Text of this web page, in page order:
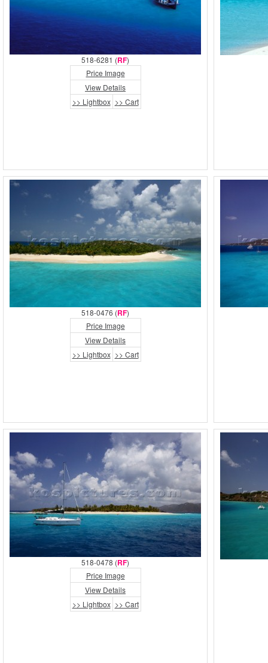
518-6281 (RF)
Price Image
View Details
>> Lightbox >> Cart
518-0476 (RF)
Price Image
View Details
>> Lightbox >> Cart
518-0478 (RF)
Price Image
View Details
>> Lightbox >> Cart